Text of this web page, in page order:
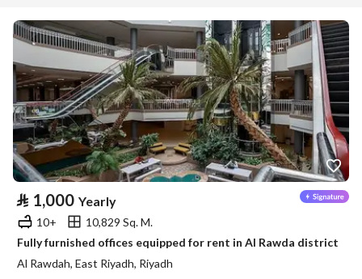
⃁ 1,000 Yearly
10+
10,829 Sq. M.
Fully furnished offices equipped for rent in Al Rawda district
Al Rawdah, East Riyadh, Riyadh